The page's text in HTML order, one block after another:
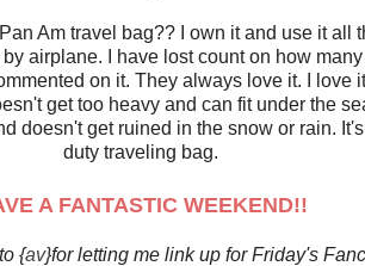
Am travel bag?? I own it and use it all
airplane. I have lost count on how
on it. They always love it. I love
get too heavy and can fit under the
doesn't get ruined in the snow or rain.
duty traveling bag.
A FANTASTIC WEEKEND!!
{av}for letting me link up for Friday's